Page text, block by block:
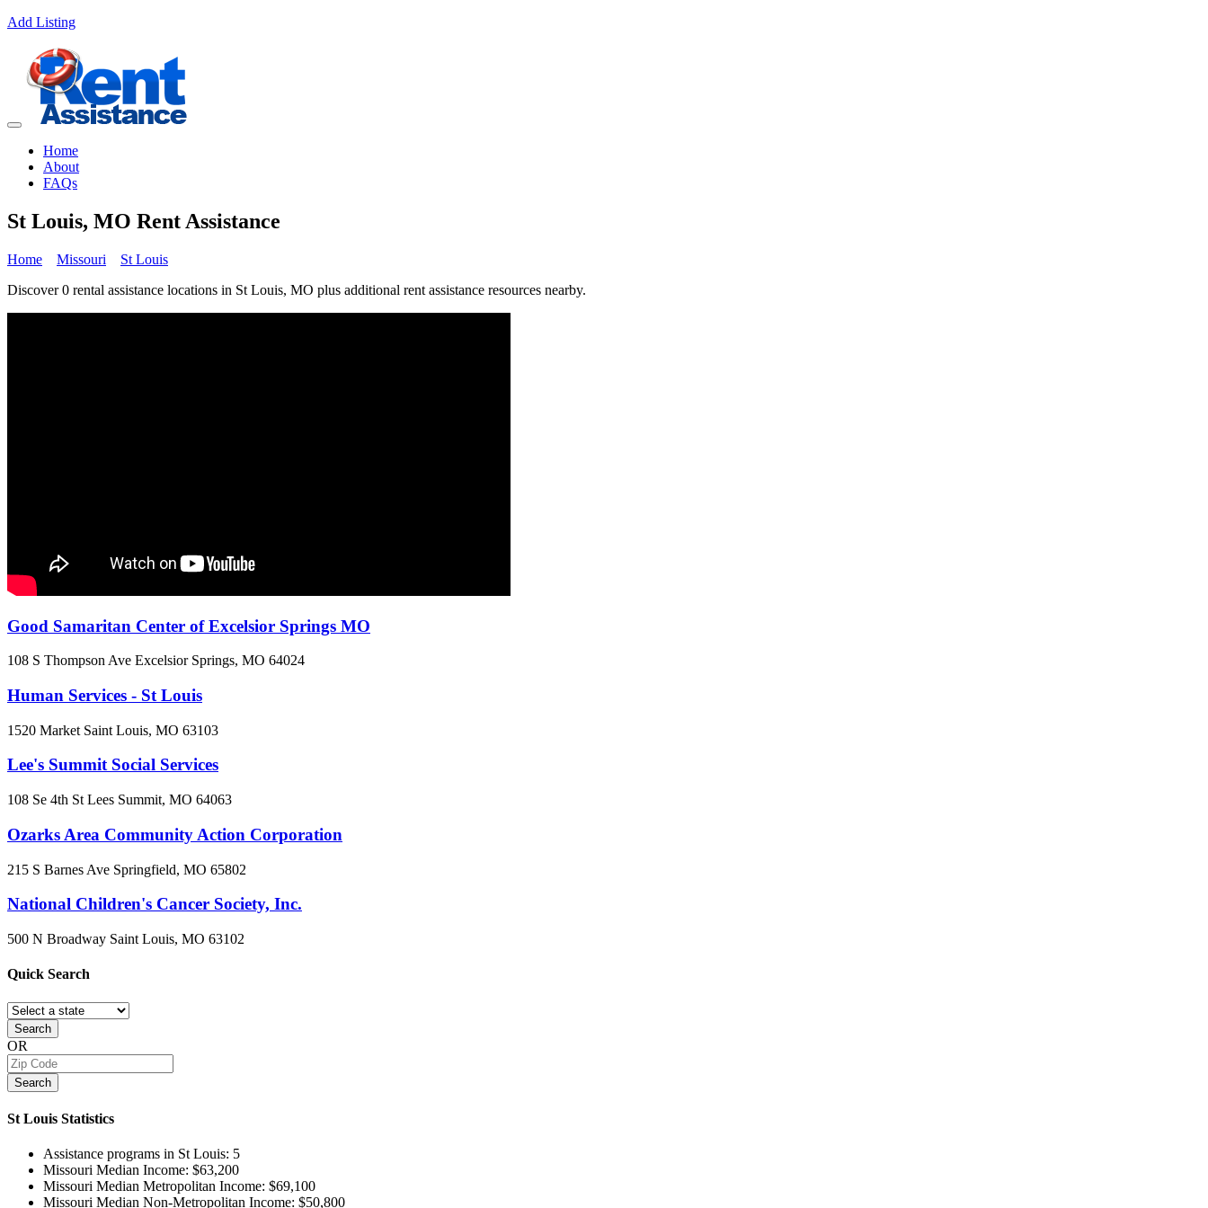
Add Listing
Home
About
FAQs
St Louis, MO Rent Assistance
Home Missouri
St Louis
Discover 0 rental assistance locations in St Louis, MO plus additional rent assistance resources nearby.
Good Samaritan Center of Excelsior Springs MO
108 S Thompson Ave Excelsior Springs, MO 64024
Human Services - St Louis
1520 Market Saint Louis, MO 63103
Lee's Summit Social Services
108 Se 4th St Lees Summit, MO 64063
Ozarks Area Community Action Corporation
215 S Barnes Ave Springfield, MO 65802
National Children's Cancer Society, Inc.
500 N Broadway Saint Louis, MO 63102
Quick Search
Search
OR
Search
St Louis Statistics
Assistance programs in St Louis: 5
Missouri Median Income: $63,200
Missouri Median Metropolitan Income: $69,100
Missouri Median Non-Metropolitan Income: $50,800